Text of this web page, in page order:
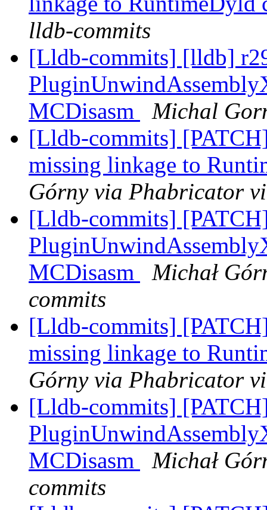
lldb-commits
[Lldb-commits] [lldb]
MCDisasm
Michal
[Lldb-commits]
missing linkage to
Górny via Phabricator
[Lldb-commits]
MCDisasm
Michał
commits
[Lldb-commits]
missing linkage to
Górny via Phabricator
[Lldb-commits]
MCDisasm
Michał
commits